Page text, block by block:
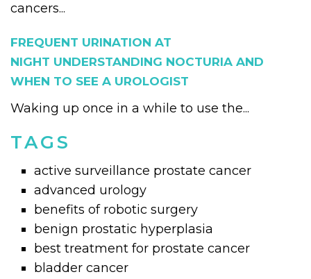
cancers...
FREQUENT URINATION AT
NIGHT UNDERSTANDING NOCTURIA AND
WHEN TO SEE A UROLOGIST
Waking up once in a while to use the...
TAGS
active surveillance prostate cancer
advanced urology
benefits of robotic surgery
benign prostatic hyperplasia
best treatment for prostate cancer
bladder cancer